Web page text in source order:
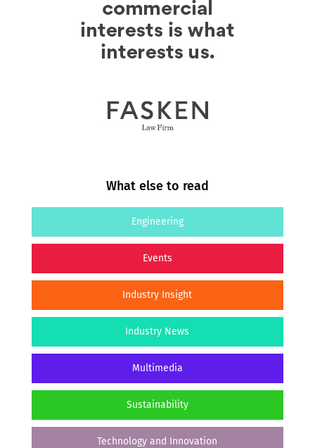
What else to read
Engineering
Events
Industry Insight
Industry News
Multimedia
Sustainability
Technology and Innovation